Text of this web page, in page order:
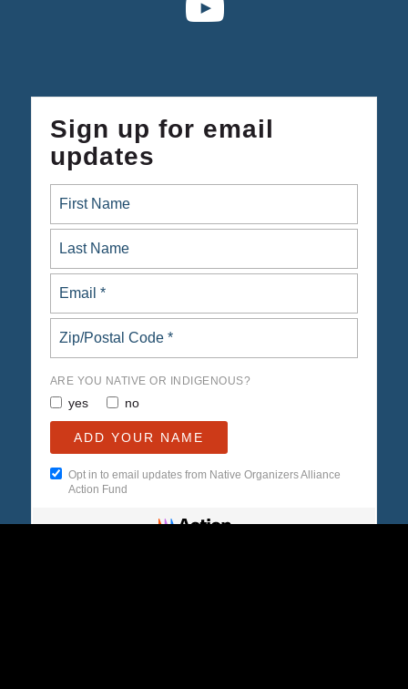
Sign up for email
updates
ARE YOU NATIVE OR INDIGENOUS?
yes no
Opt in to email updates from Native Organizers Alliance
Action Fund